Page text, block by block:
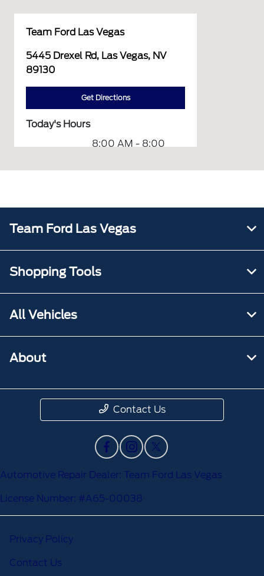
Team Ford Las Vegas
5445 Drexel Rd, Las Vegas, NV
89130
Get Directions
Today's Hours
Sales :
8:00 AM - 8:00
:
PM
All Hours
Team Ford Las Vegas
Shopping Tools
All Vehicles
About
Contact Us
Automotive Repair Dealer: Team Ford Las Vegas
License Number: #A65-00038
Privacy Policy
Contact Us